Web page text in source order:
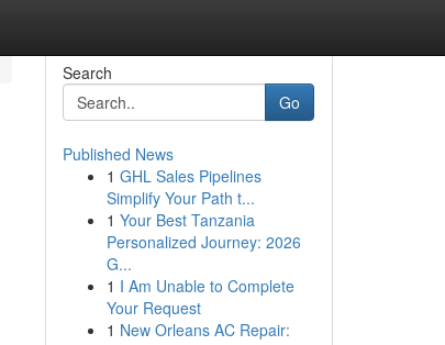
Search
Go
Published News
1 GHL Sales Pipelines
Simplify Your Path t...
1 Your Best Tanzania
Personalized Journey: 2026
G...
1 I Am Unable to Complete
Your Request
1 New Orleans AC Repair: